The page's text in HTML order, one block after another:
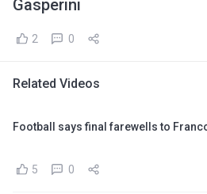
Gasperini
2 0
Related Videos
Football says final farewells to
5 0